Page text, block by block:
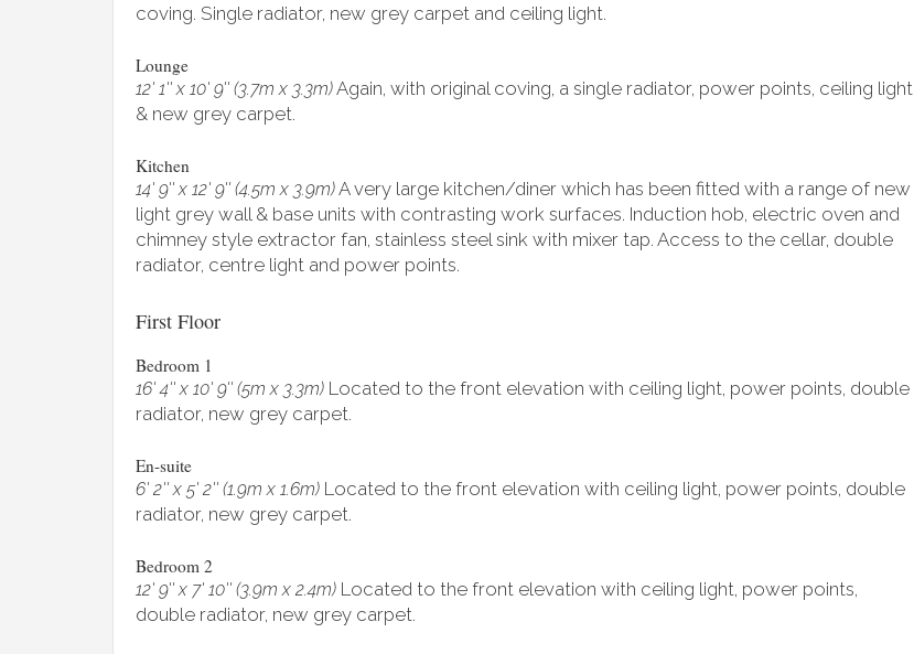
coving. Single radiator, new grey carpet and ceiling light.
Lounge
12' 1'' x 10' 9'' (3.7m x 3.3m)Again, with original coving, a single radiator, power points, ceiling light
& new grey carpet.
Kitchen
14' 9'' x 12' 9'' (4.5m x 3.9m)A very large kitchen/diner which has been fitted with a range of new
light grey wall & base units with contrasting work surfaces. Induction hob, electric oven and
chimney style extractor fan, stainless steel sink with mixer tap. Access to the cellar, double
radiator, centre light and power points.
First Floor
Bedroom 1
16' 4'' x 10' 9'' (5m x 3.3m) Located to the front elevation with ceiling light, power points, double
radiator, new grey carpet.
En-suite
6' 2'' x 5' 2'' (1.9m x 1.6m) Located to the front elevation with ceiling light, power points, double
radiator, new grey carpet.
Bedroom 2
12' 9'' x 7' 10'' (3.9m x 2.4m) Located to the front elevation with ceiling light, power points,
double radiator, new grey carpet.